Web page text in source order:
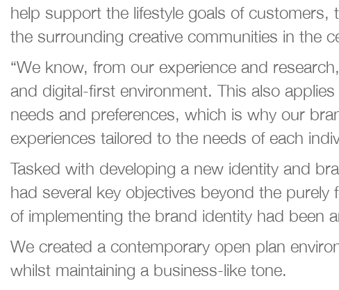
help support the lifestyle goals of
the surrounding creative communities in the
“We know, from our experience and
and digital-first environment. This also
needs and preferences, which is why our
experiences tailored to the needs of each
Tasked with developing a new identity and
had several key objectives beyond the
of implementing the brand identity had been
We created a contemporary open plan
whilst maintaining a business-like tone.